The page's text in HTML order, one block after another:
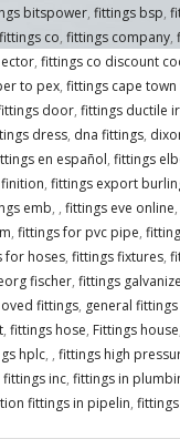
bitspower, fittings bsp,
co, fittings company,
, fittings co discount
to pex, fittings cape
door, fittings ductile
dress, dna fittings,
en español, fittings
, fittings export
emb, , fittings eve online,
, fittings for pvc pipe,
for hoses, fittings fixtures,
fischer, fittings
fittings, general
, fittings hose, Fittings house
hplc, , fittings high
fittings inc, fittings in
fittings in pipelin,